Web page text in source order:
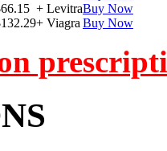
+ LevitraBuy Now
+ Viagra Buy Now